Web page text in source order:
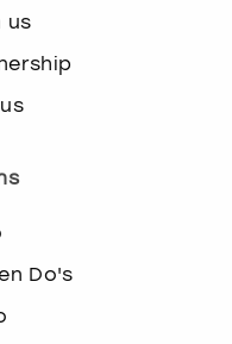
us
Do's